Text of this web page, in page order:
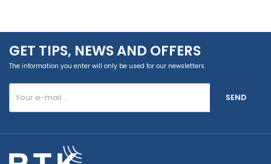
GET TIPS, NEWS AND OFFERS
The information you enter will only be used for our newsletters.
SEND